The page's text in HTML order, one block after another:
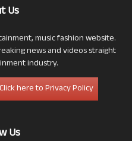
Us
music fashion website.
news and videos straight
industry.
Click here to Privacy Policy
Us